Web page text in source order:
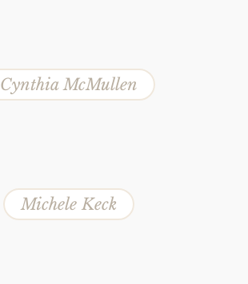
Cynthia McMullen
Michele Keck